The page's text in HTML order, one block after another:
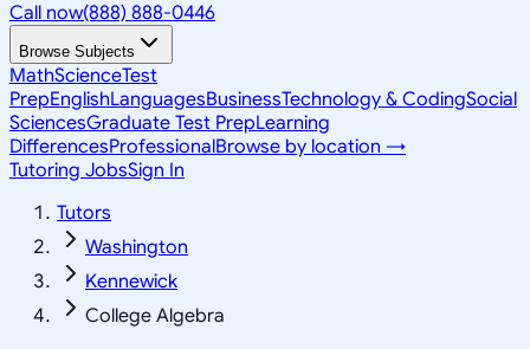
Call now(888) 888-0446
Browse Subjects
MathScienceTest
PrepEnglishLanguagesBusinessTechnology & CodingSocial
SciencesGraduate Test PrepLearning
DifferencesProfessionalBrowse by location →
Tutoring JobsSign In
Tutors
Washington
Kennewick
College Algebra